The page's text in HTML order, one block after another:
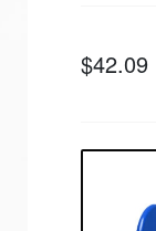
$42.09